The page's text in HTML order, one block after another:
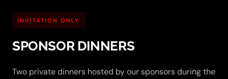
INVITATION ONLY
SPONSOR DINNERS
Two private dinners hosted by our sponsors during the